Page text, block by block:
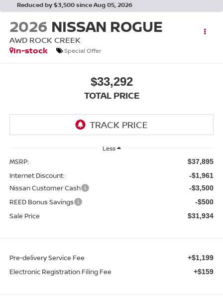
Reduced by $3,500 since Aug 05, 2026
2026 NISSAN ROGUE
AWD ROCK CREEK
In-stock
Special Offer
$33,292
TOTAL PRICE
Less
MSRP: $37,895
Internet Discount: -$1,961
Nissan Customer Cash -$3,500
REED Bonus Savings -$500
Sale Price $31,934
Pre-delivery Service Fee +$1,199
Electronic Registration Filing Fee +$159